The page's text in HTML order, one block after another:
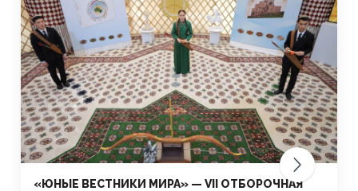
«ЮНЫЕ ВЕСТНИКИ МИРА» — VII ОТБОРОЧНАЯ